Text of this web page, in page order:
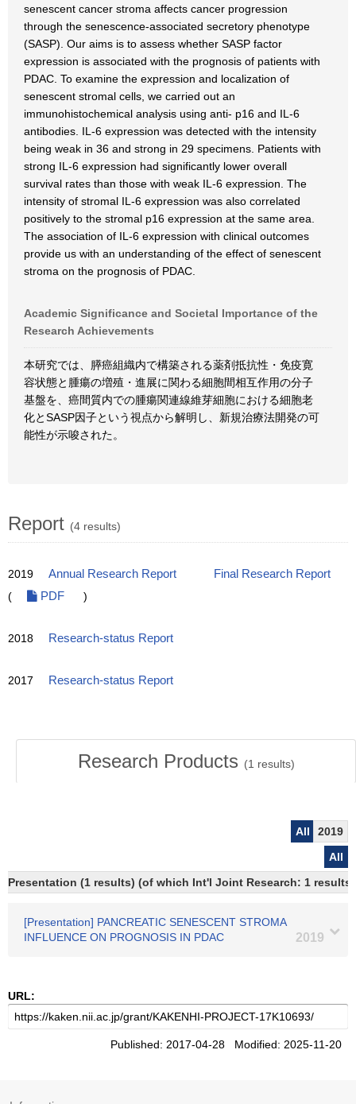
senescent cancer stroma affects cancer progression
through the senescence-associated secretory phenotype
(SASP). Our aims is to assess whether SASP factor
expression is associated with the prognosis of patients with
PDAC. To examine the expression and localization of
senescent stromal cells, we carried out an
immunohistochemical analysis using anti- p16 and IL-6
antibodies. IL-6 expression was detected with the intensity
being weak in 36 and strong in 29 specimens. Patients with
strong IL-6 expression had significantly lower overall
survival rates than those with weak IL-6 expression. The
intensity of stromal IL-6 expression was also correlated
positively to the stromal p16 expression at the same area.
The association of IL-6 expression with clinical outcomes
provide us with an understanding of the effect of senescent
stroma on the prognosis of PDAC.
Academic Significance and Societal Importance of the
Research Achievements
本研究では、膵癌組織内で構築される薬剤抵抗性・免疫寛
容状態と腫瘍の増殖・進展に関わる細胞間相互作用の分子
基盤を、癌間質内での腫瘍関連線維芽細胞における細胞老
化とSASP因子という視点から解明し、新規治療法開発の可
能性が示唆された。
Report (4 results)
2019 Annual Research Report
Final Research Report
(
PDF )
2018 Research-status Report
2017 Research-status Report
Research Products (1 results)
All
2019
All
Presentation (1 results) (of which Int'l Joint Research: 1 results)
[Presentation] PANCREATIC SENESCENT STROMA
INFLUENCE ON PROGNOSIS IN PDAC
2019
URL:
Published: 2017-04-28 Modified: 2025-11-20